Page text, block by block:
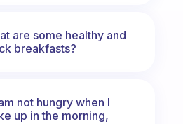
are some healthy and
breakfasts?
not hungry when I
up in the morning,